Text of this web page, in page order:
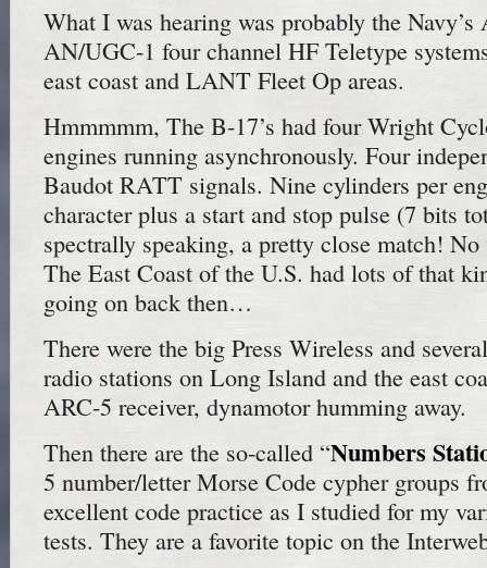
What I was hearing was probably the
AN/UGC-1 four channel HF Teletype
east coast and LANT Fleet Op areas.
Hmmmmm, The B-17’s had four Wright
engines running asynchronously. Four
Baudot RATT signals. Nine cylinders per
character plus a start and stop pulse (7 bits
spectrally speaking, a pretty close match!
The East Coast of the U.S. had lots of that
going on back then…
There were the big Press Wireless and
radio stations on Long Island and the east
ARC-5 receiver, dynamotor humming away.
Then there are the so-called “Numbers
5 number/letter Morse Code cypher groups
excellent code practice as I studied for my
tests. They are a favorite topic on the